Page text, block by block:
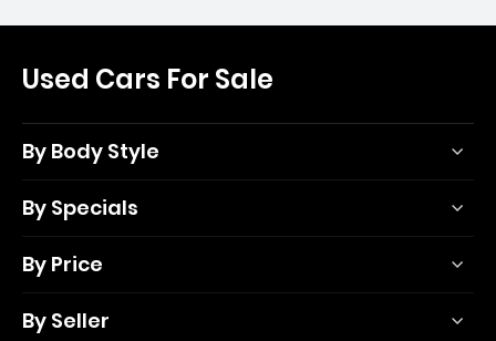
Used Cars For Sale
By Body Style
By Specials
By Price
By Seller